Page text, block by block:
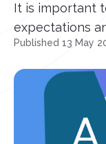
It is important
expectations
Published 13 May